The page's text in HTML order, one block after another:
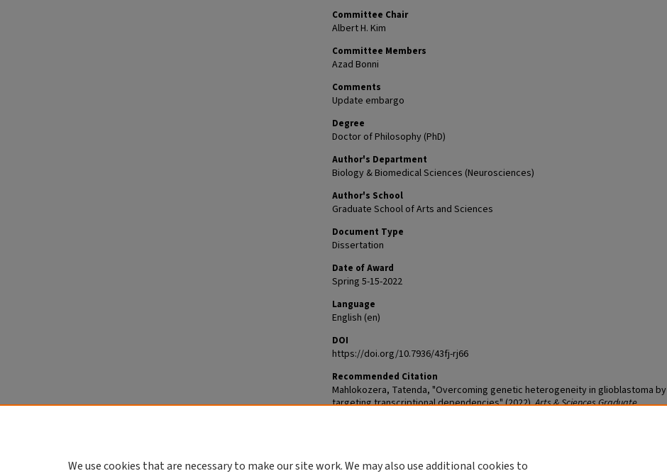
Committee Chair
Albert H. Kim
Committee Members
Azad Bonni
Comments
Update embargo
Degree
Doctor of Philosophy (PhD)
Author's Department
Biology & Biomedical Sciences (Neurosciences)
Author's School
Graduate School of Arts and Sciences
Document Type
Dissertation
Date of Award
Spring 5-15-2022
Language
English (en)
DOI
https://doi.org/10.7936/43fj-rj66
Recommended Citation
Mahlokozera, Tatenda, "Overcoming genetic heterogeneity in glioblastoma by
targeting transcriptional dependencies" (2022).Arts & Sciences Graduate
We use cookies that are necessary to make our site work. We may also use additional cookies to